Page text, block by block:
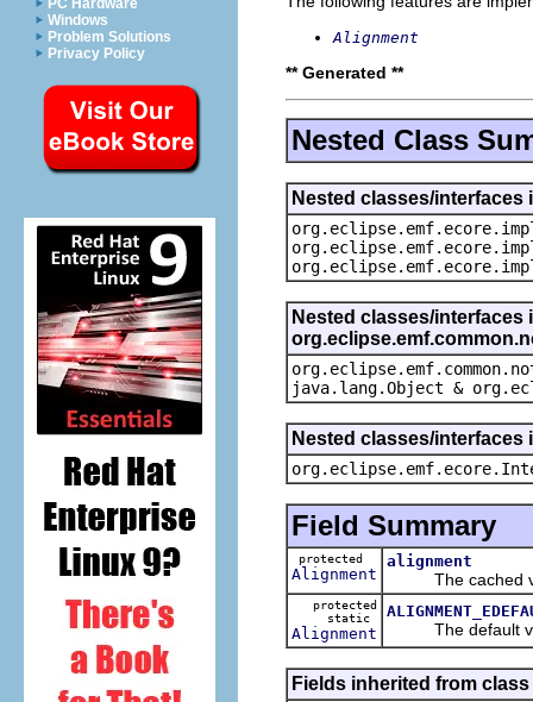
PC Hardware
Windows
Problem Solutions
Privacy Policy
Alignment
** Generated **
Nested Class
Nested classes/
Nested classes/
java.lang.Object &
Nested classes/
Field Summary
protected
Alignment
alignment
The cached
protected
static
Alignment The default
Fields inherited from